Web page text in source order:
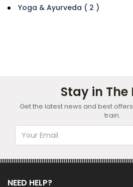
Yoga & Ayurveda ( 2 )
Stay in The
Get the latest news and best
train.
NEED HELP?